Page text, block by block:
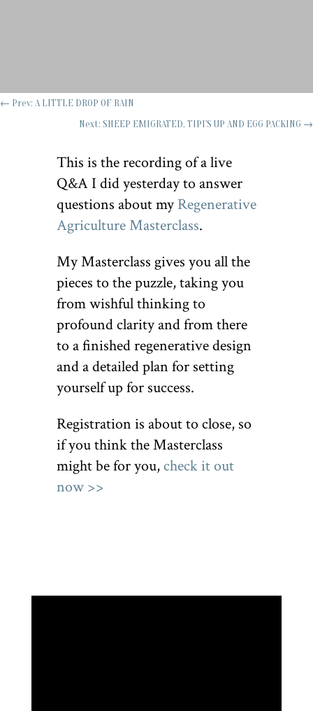
← Prev: A LITTLE DROP OF RAIN
Next: SHEEP EMIGRATED, TIPI'S UP AND EGG PACKING →
This is the recording of a live
Q&A I did yesterday to answer
questions about my Regenerative
Agriculture Masterclass.
My Masterclass gives you all the
pieces to the puzzle, taking you
from wishful thinking to
profound clarity and from there
to a finished regenerative design
and a detailed plan for setting
yourself up for success.
Registration is about to close, so
if you think the Masterclass
might be for you,check it out
now >>